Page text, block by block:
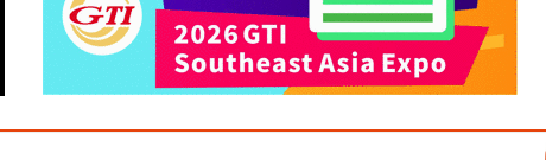
visit website